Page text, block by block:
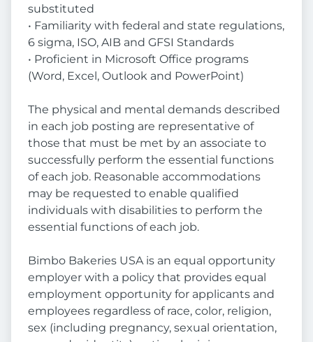
substituted
• Familiarity with federal and state regulations,
6 sigma, ISO, AIB and GFSI Standards
• Proficient in Microsoft Office programs
(Word, Excel, Outlook and PowerPoint)
The physical and mental demands described
in each job posting are representative of
those that must be met by an associate to
successfully perform the essential functions
of each job. Reasonable accommodations
may be requested to enable qualified
individuals with disabilities to perform the
essential functions of each job.
Bimbo Bakeries USA is an equal opportunity
employer with a policy that provides equal
employment opportunity for applicants and
employees regardless of race, color, religion,
sex (including pregnancy, sexual orientation,